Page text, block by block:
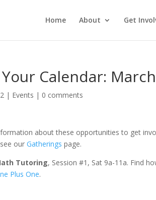
Home About Get
Calendar:
| Events | 0 comments
about these opportunities to get
ourGatherings page.
Tutoring, Session #1, Sat 9a-11a. Find
Plus One.